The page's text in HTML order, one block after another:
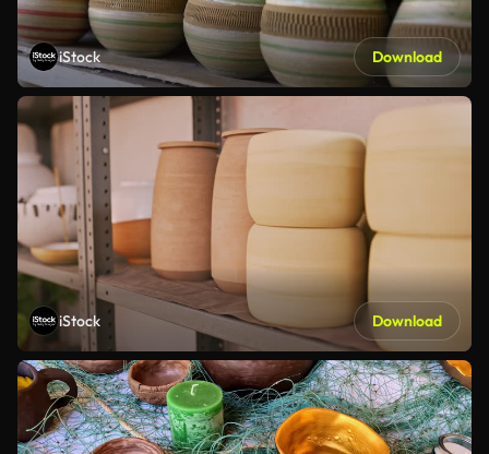
iStock Download
iStock Download